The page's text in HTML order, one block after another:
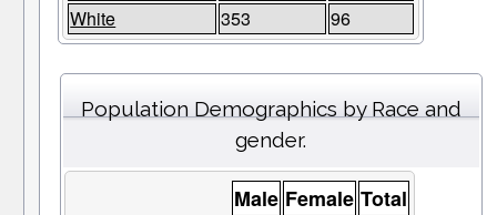
White 353 96
Population Demographics by Race and
gender.
Male Female Total